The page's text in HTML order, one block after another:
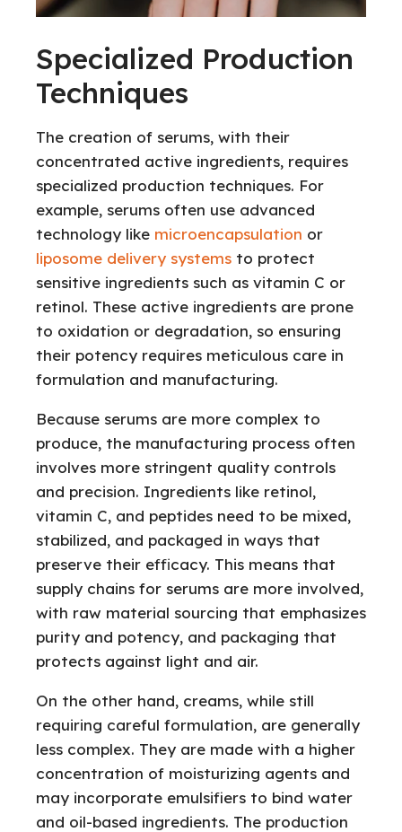
Specialized Production
Techniques
The creation of serums, with their
concentrated active ingredients, requires
specialized production techniques. For
example, serums often use advanced
technology like microencapsulation or
liposome delivery systems to protect
sensitive ingredients such as vitamin C or
retinol. These active ingredients are prone
to oxidation or degradation, so ensuring
their potency requires meticulous care in
formulation and manufacturing.
Because serums are more complex to
produce, the manufacturing process often
involves more stringent quality controls
and precision. Ingredients like retinol,
vitamin C, and peptides need to be mixed,
stabilized, and packaged in ways that
preserve their efficacy. This means that
supply chains for serums are more involved,
with raw material sourcing that emphasizes
purity and potency, and packaging that
protects against light and air.
On the other hand, creams, while still
requiring careful formulation, are generally
less complex. They are made with a higher
concentration of moisturizing agents and
may incorporate emulsifiers to bind water
and oil-based ingredients. The production